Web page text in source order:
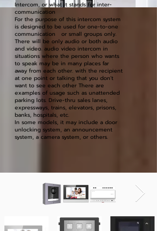
Intercom, or what it stands for inter-
communication
For the purpose of this intercom system
is designed to be used for one-to-one
communication or small groups only.
There will be only audio or both audio
and video. audio video intercom in
situations where the person who wants
to speak may be in many places far
away from each other. with the recipient
at one point or talking that you don't
want to see each other There are
examples of usage such as unattended
parking lots. Drive-thru sales lanes,
expressways, trains, elevators, prisons,
banks, hospitals, etc.
In some models, it may include a door
unlocking system, an announcement
system, a camera system, or others.